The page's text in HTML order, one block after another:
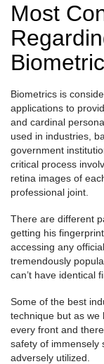
Most
Biometrics is
applications to
and cardinal
used in industries,
government
critical process
retina images of
professional joint.
There are different
getting his
accessing any
tremendously
can’t have identical
Some of the best
technique but as we
every front and
safety of immensely
adversely utilized.